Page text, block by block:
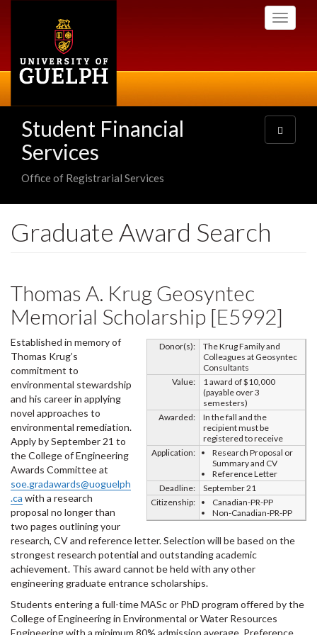
Toggle
Student Financial
Services
Office of Registrarial Services
Toggle
navigation
Graduate Award Search
Thomas A. Krug Geosyntec
Memorial Scholarship [E5992]
Donor(s):
The Krug Family and
Colleagues at Geosyntec
Consultants
Value:
1 award of $10,000
(payable over 3
semesters)
Awarded:
In the fall and the
recipient must be
registered to receive
Application:
Research Proposal or
Summary and CV
Reference Letter
Deadline:
September 21
Citizenship:
Canadian-PR-PP
Non-Canadian-PR-PP
Established in memory of
Thomas Krug’s
commitment to
environmental stewardship
and his career in applying
novel approaches to
environmental remediation.
Apply by September 21 to
the College of Engineering
Awards Committee at
soe.gradawards@uoguelph
.ca with a research
proposal no longer than
two pages outlining your
research, CV and reference letter. Selection will be based on the
strongest research potential and outstanding academic
achievement. This award cannot be held with any other
engineering graduate entrance scholarships.
Students entering a full-time MASc or PhD program offered by the
College of Engineering in Environmental or Water Resources
Engineering with a minimum 80% admission average. Preference